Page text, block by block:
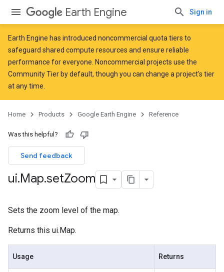
Earth Engine Sign in
Earth Engine has introduced noncommercial quota tiers to
safeguard shared compute resources and ensure reliable
performance for everyone. Noncommercial projects use the
Community Tier by default, though you can change a project's tier
at any time.
Home Products Google Earth Engine Reference
Was this helpful?
Send feedback
ui.Map.setZoom
Sets the zoom level of the map.
Returns this ui.Map.
Usage Returns